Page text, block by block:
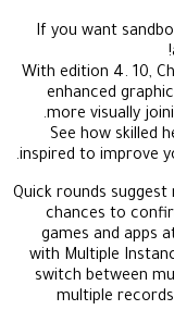
If you want
With edition 4. 10,
enhanced
more visually
See how skilled
inspired to improve
Quick rounds
chances to
games and apps
with Multiple
switch between
multiple